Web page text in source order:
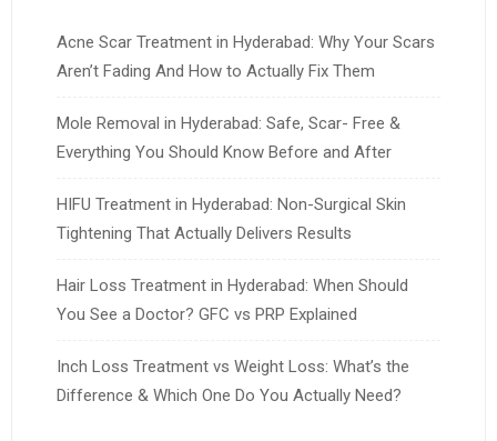
Acne Scar Treatment in Hyderabad: Why Your Scars
Aren’t Fading And How to Actually Fix Them
Mole Removal in Hyderabad: Safe, Scar- Free &
Everything You Should Know Before and After
HIFU Treatment in Hyderabad: Non-Surgical Skin
Tightening That Actually Delivers Results
Hair Loss Treatment in Hyderabad: When Should
You See a Doctor? GFC vs PRP Explained
Inch Loss Treatment vs Weight Loss: What’s the
Difference & Which One Do You Actually Need?